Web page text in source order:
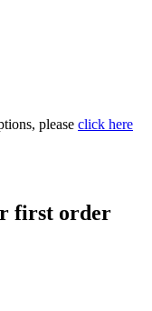
please click here
first order